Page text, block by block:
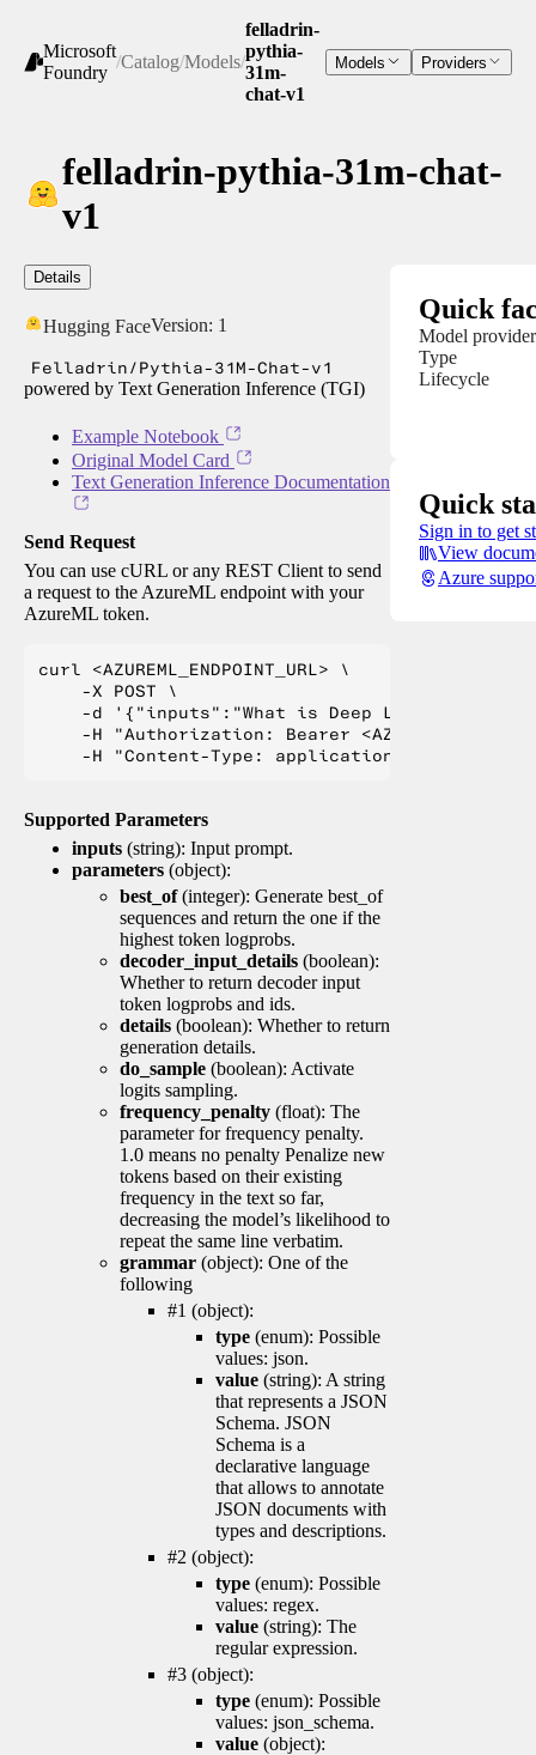
Microsoft
Foundry
/Catalog/Models/
felladrin-
pythia-
31m-
chat-v1
Models Providers
felladrin-pythia-31m-chat-
v1
Details
Hugging FaceVersion: 1
Felladrin/Pythia-31M-Chat-v1
powered by Text Generation Inference (TGI)
Example Notebook
Original Model Card
Text Generation Inference Documentation
Send Request
You can use cURL or any REST Client to send
a request to the AzureML endpoint with your
AzureML token.
curl <AZUREML_ENDPOINT_URL> \
    -X POST \
    -d '{"inputs":"What is Deep Learning?"}' \
-H "Authorization: Bearer
Supported Parameters
inputs (string): Input prompt.
parameters (object):
best_of(integer): Generate best_of
sequences and return the one if the
highest token logprobs.
decoder_input_details (boolean):
Whether to return decoder input
token logprobs and ids.
details (boolean): Whether to return
generation details.
do_sample (boolean): Activate
logits sampling.
frequency_penalty (float): The
parameter for frequency penalty.
1.0 means no penalty Penalize new
tokens based on their existing
frequency in the text so far,
decreasing the model’s likelihood to
repeat the same line verbatim.
grammar (object): One of the
following
#1 (object):
type (enum): Possible
values: json.
value (string): A string
that represents a JSON
Schema. JSON
Schema is a
declarative language
that allows to annotate
JSON documents with
types and descriptions.
#2 (object):
type (enum): Possible
values: regex.
value (string): The
regular expression.
#3 (object):
type (enum): Possible
values: json_schema.
value (object):
Quick
Model provider
Type
Lifecycle
Quick
Sign in to get
View
Azure